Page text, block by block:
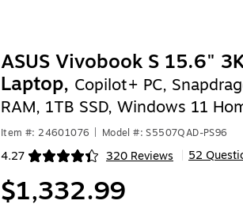
ASUS Vivobook S 15.6"
Laptop, Copilot+ PC,
RAM, 1TB SSD, Windows 11
Item #: 24601076 Model #: S5507QAD-PS96
4.27 320 Reviews
Exited tooltip 52
$1,332.99